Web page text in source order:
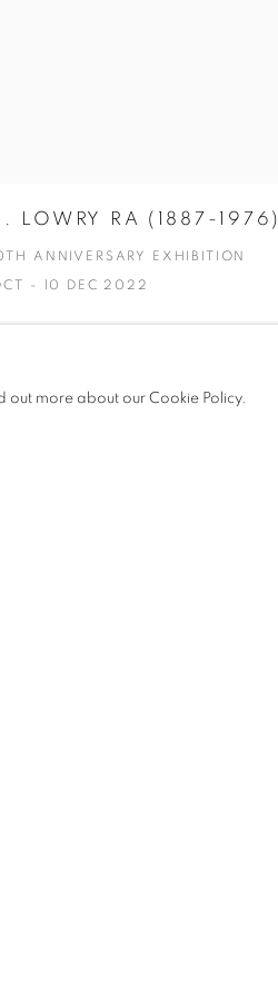
LOWRY RA (1887-1976)
ANNIVERSARY EXHIBITION
- 10 DEC 2022
out more about our Cookie Policy.